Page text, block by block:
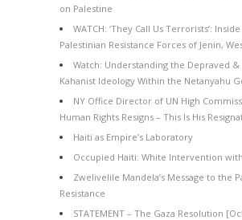
on Palestine
WATCH: ‘They Call Us Terrorists’:
Palestinian Resistance Forces of Jenin,
Watch: Understanding the Depraved
Kahanist Ideology Within the Netanyahu
NY Office Director of UN High
Human Rights Resigns – This Is His
Haiti as Empire’s Laboratory
Occupied Haiti: White Intervention
Zwelivelile Mandela’s Message to the
Resistance
STATEMENT – The Gaza Resolution